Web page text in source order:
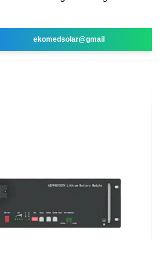
ekomedsolar@gmail